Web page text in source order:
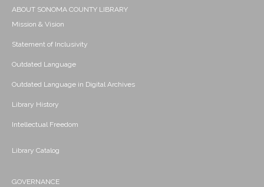
ABOUT SONOMA COUNTY LIBRARY
Mission & Vision
Statement of Inclusivity
Outdated Language
Outdated Language in Digital Archives
Library History
Intellectual Freedom
Library Catalog
GOVERNANCE